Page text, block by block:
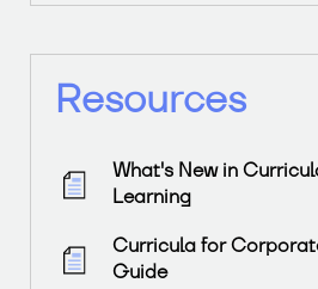
Resources
What's New in
Learning
Curricula for
Guide